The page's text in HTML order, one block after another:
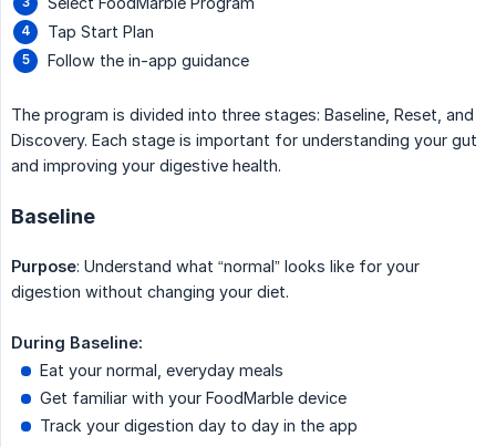
Tap Start Plan
Follow the in-app guidance
The program is divided into three stages: Baseline, Reset, and
Discovery. Each stage is important for understanding your gut
and improving your digestive health.
Baseline
Purpose: Understand what “normal” looks like for your
digestion without changing your diet.
During Baseline:
Eat your normal, everyday meals
Get familiar with your FoodMarble device
Track your digestion day to day in the app